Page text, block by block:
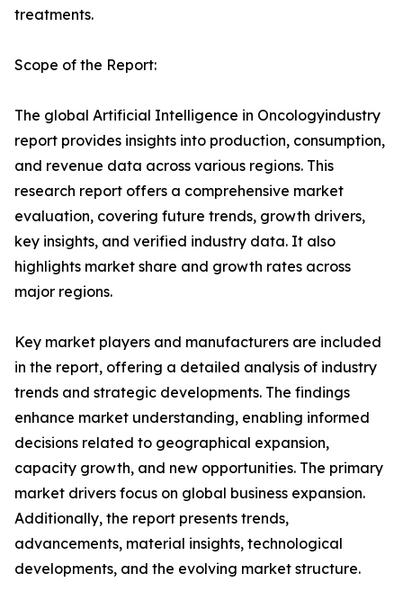
treatments.
Scope of the Report:
The global Artificial Intelligence in Oncologyindustry
report provides insights into production, consumption,
and revenue data across various regions. This
research report offers a comprehensive market
evaluation, covering future trends, growth drivers,
key insights, and verified industry data. It also
highlights market share and growth rates across
major regions.
Key market players and manufacturers are included
in the report, offering a detailed analysis of industry
trends and strategic developments. The findings
enhance market understanding, enabling informed
decisions related to geographical expansion,
capacity growth, and new opportunities. The primary
market drivers focus on global business expansion.
Additionally, the report presents trends,
advancements, material insights, technological
developments, and the evolving market structure.